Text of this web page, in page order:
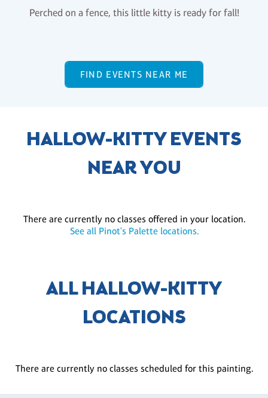
Perched on a fence, this little kitty is ready for fall!
FIND EVENTS NEAR ME
HALLOW-KITTY EVENTS
NEAR YOU
There are currently no classes offered in your location.
See all Pinot's Palette locations.
ALL HALLOW-KITTY
LOCATIONS
There are currently no classes scheduled for this painting.